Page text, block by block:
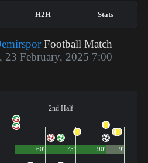
H2H Stats
Football Match
23 February, 2025 7:00
2nd Half
90'
60' 75' 9'